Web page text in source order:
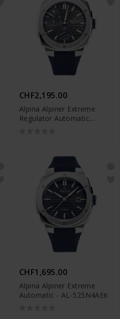
CHF2,195.00
Alpina Alpiner Extreme
Regulator Automatic
CHF1,695.00
Alpina Alpiner Extreme
Automatic - AL-525N4AE6